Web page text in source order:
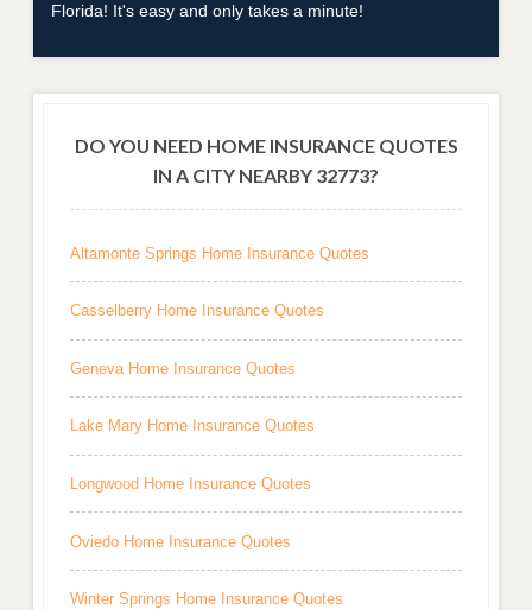
Florida! It's easy and only takes a minute!
DO YOU NEED HOME INSURANCE QUOTES
IN A CITY NEARBY 32773?
Altamonte Springs Home Insurance Quotes
Casselberry Home Insurance Quotes
Geneva Home Insurance Quotes
Lake Mary Home Insurance Quotes
Longwood Home Insurance Quotes
Oviedo Home Insurance Quotes
Winter Springs Home Insurance Quotes